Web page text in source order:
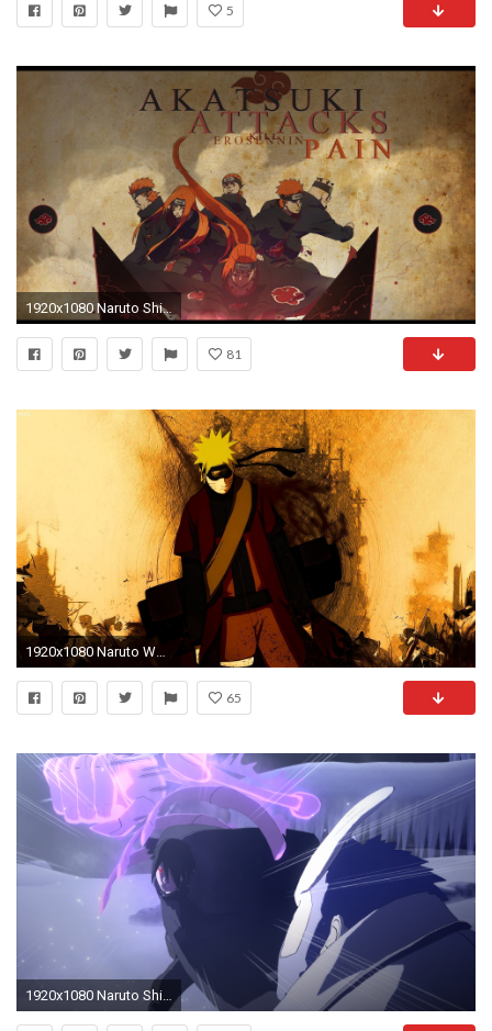
5
1920x1080 Naruto Shippuden Akatsuki Pain HD Resolution High Resolution - Forkyu.
81
1920x1080 Naruto Wallpaper HD 19 Backgrounds | Wallruru.
65
1920x1080 Naruto Shippuden – Ultimate Ninja Storm 4: Road to Boruto – Jetzt auch mit Trailer